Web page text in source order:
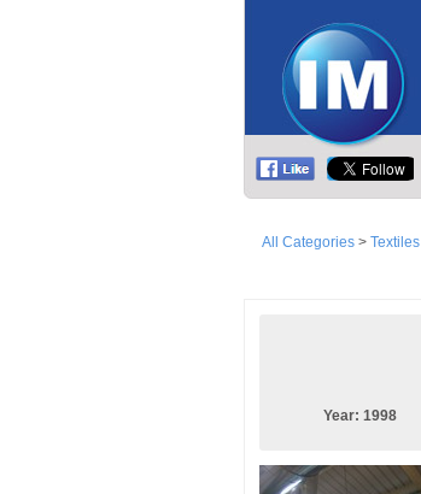
All Categories > Textiles
Year: 1998